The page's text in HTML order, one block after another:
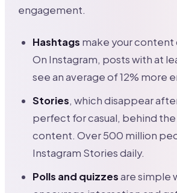
engagement.
Hashtags make your content
On Instagram, posts with at
see an average of 12% more
Stories, which disappear
perfect for casual, behind
content. Over 500 million
Instagram Stories daily.
Polls and quizzesare simple